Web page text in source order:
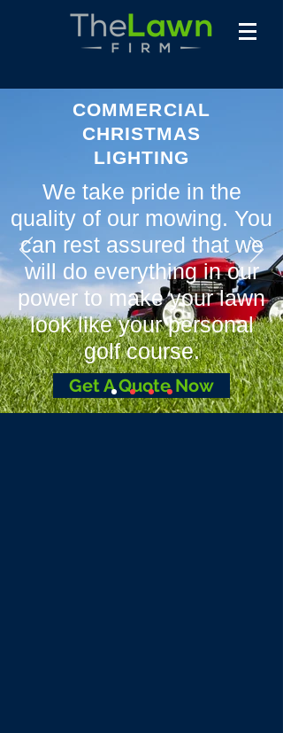
COMMERCIAL
CHRISTMAS
LIGHTING
We take pride in the
quality of our mowing. You
can rest assured that we
will do everything in our
power to make your lawn
look like your personal
golf course.
Get A Quote Now